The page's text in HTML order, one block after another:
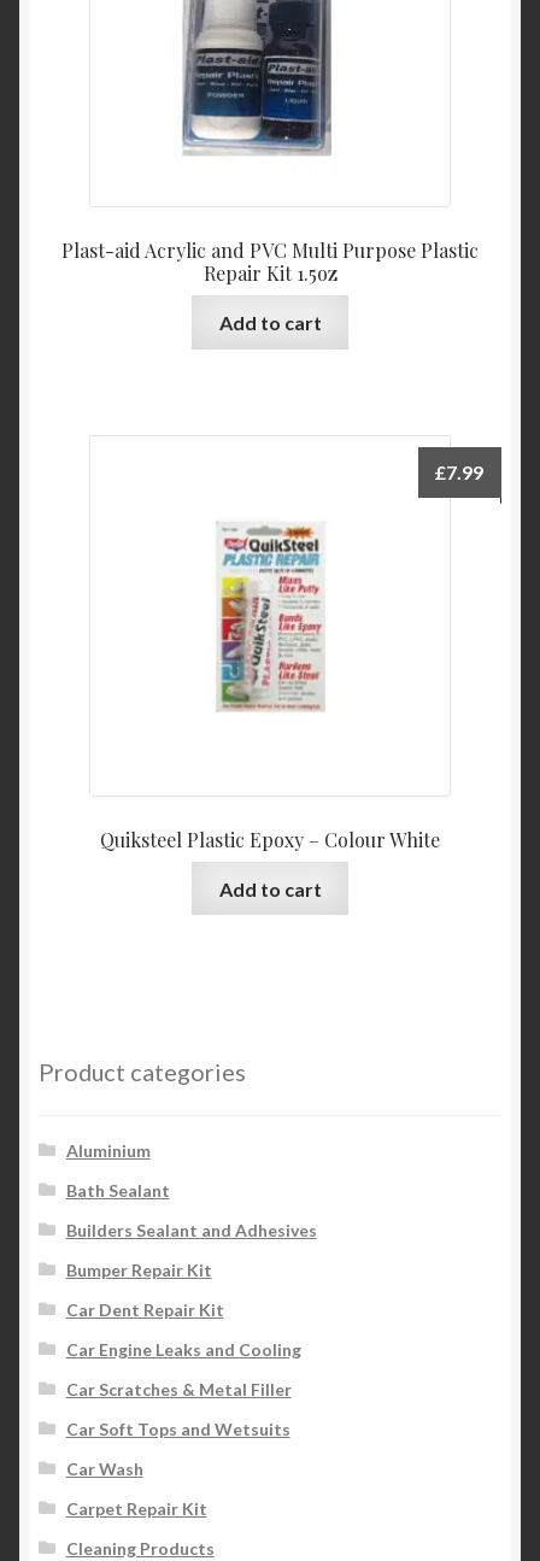
Plast-aid Acrylic and PVC Multi Purpose Plastic
Repair Kit 1.5oz
Add to cart
Quiksteel Plastic Epoxy – Colour White
£7.99
Add to cart
Product categories
Aluminium
Bath Sealant
Builders Sealant and Adhesives
Bumper Repair Kit
Car Dent Repair Kit
Car Engine Leaks and Cooling
Car Scratches & Metal Filler
Car Soft Tops and Wetsuits
Car Wash
Carpet Repair Kit
Cleaning Products